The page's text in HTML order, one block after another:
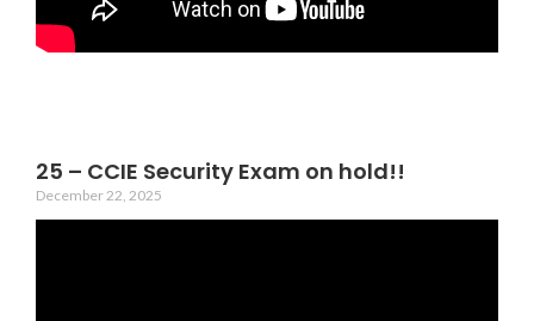
25 – CCIE Security Exam on hold!!
December 22, 2025